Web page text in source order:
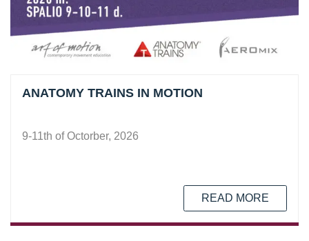
ANATOMY TRAINS IN MOTION
9-11th of Octorber, 2026
READ MORE